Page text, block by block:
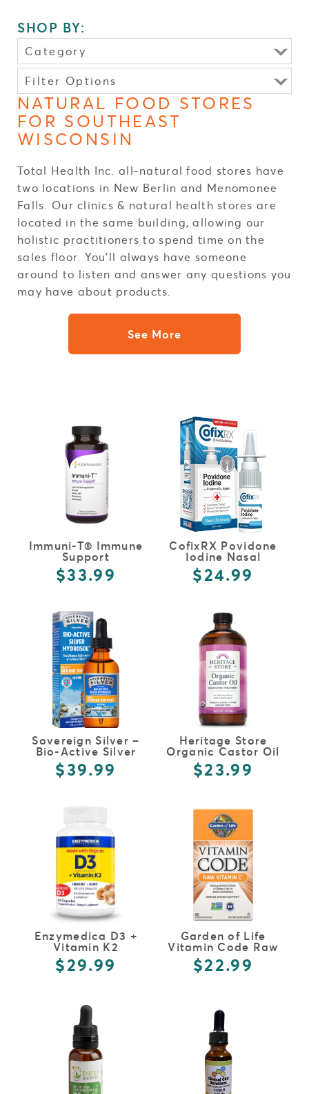
SHOP BY:
Category
Vitamins & Supplements
CBD Products
Immune Health
Essential Oils
Energy Boost
Weight Loss
Fatigue
Stress & Anxiety
Thyroid Issues
Inflammation
Food Sensitivity
Autoimmune
Pain Relief
Filter Options
TYPE:
CBD Products
Vitamins & Supplements
Reset Choices
FORMS:
FUNCTION:
BRAND:
NATURAL FOOD STORES
FOR SOUTHEAST
WISCONSIN
Total Health Inc. all-natural food stores have
two locations in New Berlin and Menomonee
Falls. Our clinics & natural health stores are
located in the same building, allowing our
holistic practitioners to spend time on the
sales floor. You’ll always have someone
around to listen and answer any questions you
may have about products.
See More
Immuni-T® Immune
Support
$33.99
CofixRX Povidone
Iodine Nasal
Solution
$24.99
FULL DETAILS
Sovereign Silver –
Bio-Active Silver
Hydrosol
$39.99
FULL DETAILS
Heritage Store
Organic Castor Oil
$23.99
FULL DETAILS
Enzymedica D3 +
Vitamin K2
$29.99
FULL DETAILS
Garden of Life
Vitamin Code Raw
Vitamin C
$22.99
FULL DETAILS